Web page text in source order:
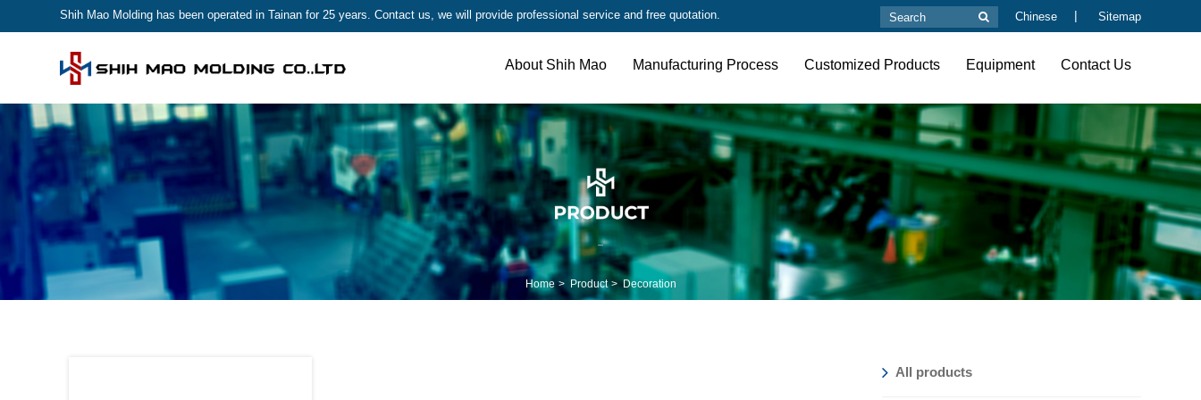
Shih Mao Molding has been operated in Tainan for 25 years. Contact us, we will provide professional service and free quotation. Chinese | Sitemap
About Shih Mao Manufacturing Process Customized Products Equipment Contact Us
Home Product Decoration
All products